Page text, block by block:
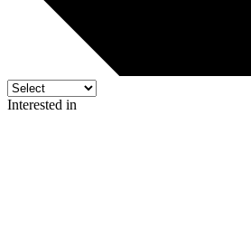
Interested in